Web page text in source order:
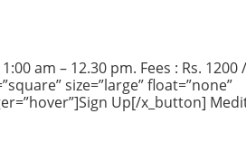
am – 12.30 pm. Fees : Rs. 1200
size=”large” float=”none”
Up[/x_button]